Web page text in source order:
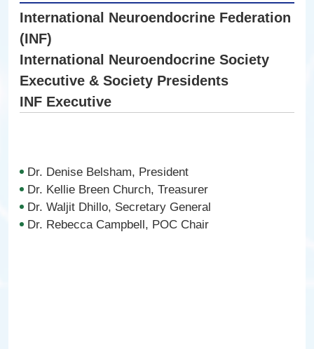
International Neuroendocrine Federation
(INF)
International Neuroendocrine Society
Executive & Society Presidents
INF Executive
Dr. Denise Belsham, President
Dr. Kellie Breen Church, Treasurer
Dr. Waljit Dhillo, Secretary General
Dr. Rebecca Campbell, POC Chair